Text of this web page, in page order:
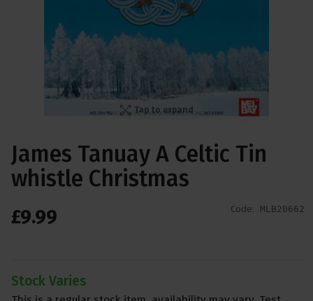
Tap to expand
James Tanuay A Celtic Tin
whistle Christmas
Code: MLB20662
£9.99
Stock Varies